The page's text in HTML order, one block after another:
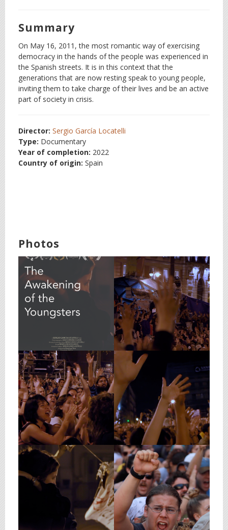
Summary
On May 16, 2011, the most romantic way of exercising
democracy in the hands of the people was experienced in
the Spanish streets. It is in this context that the
generations that are now resting speak to young people,
inviting them to take charge of their lives and be an active
part of society in crisis.
Director: Sergio García Locatelli
Type: Documentary
Year of completion: 2022
Country of origin: Spain
Photos